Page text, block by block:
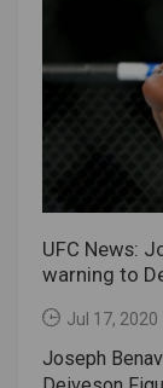
UFC News:
warning to
Jul 17, 2020
Joseph